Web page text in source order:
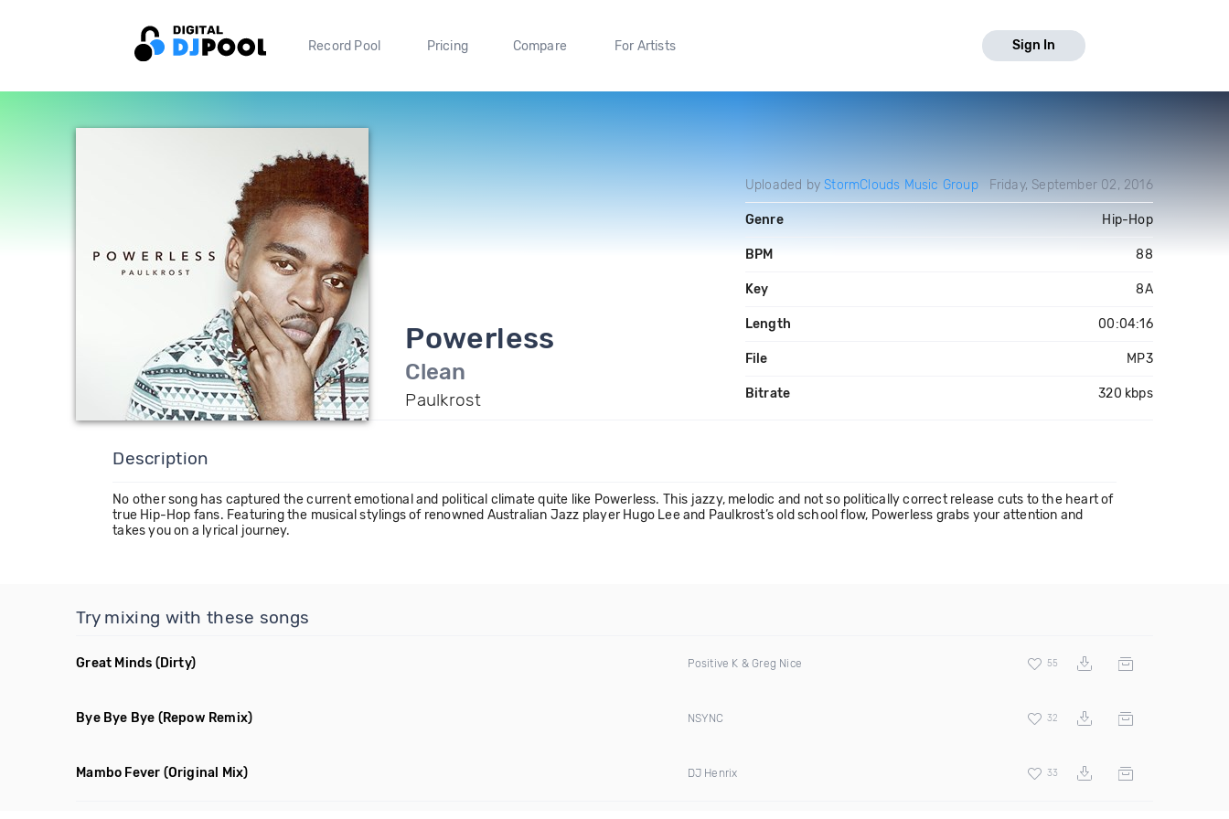
Record Pool Pricing Compare For Artists Sign In
Powerless
Clean
Paulkrost
Uploaded byStormClouds Music Group Friday, September 02, 2016
Genre Hip-Hop
BPM 88
Key 8A
Length 00:04:16
File MP3
Bitrate 320 kbps
Description
No other song has captured the current emotional and political climate quite like Powerless. This jazzy, melodic and not so politically correct release cuts to the heart of
true Hip-Hop fans. Featuring the musical stylings of renowned Australian Jazz player Hugo Lee and Paulkrost’s old school flow, Powerless grabs your attention and
takes you on a lyrical journey.
Try mixing with these songs
Great Minds (Dirty) Positive K & Greg Nice 55
Bye Bye Bye (Repow Remix) NSYNC 32
Mambo Fever (Original Mix) DJ Henrix 33